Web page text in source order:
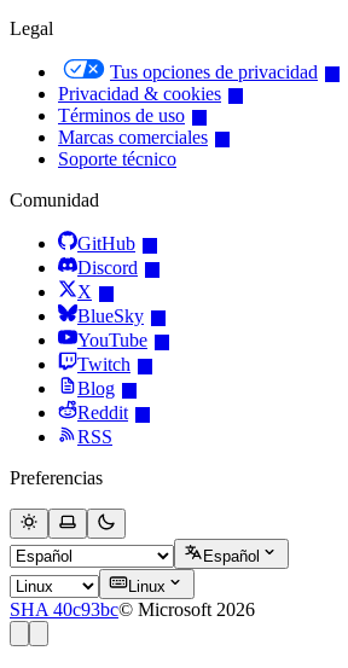
Legal
Tus opciones de privacidad
Privacidad & cookies
Términos de uso
Marcas comerciales
Soporte técnico
Comunidad
GitHub
Discord
X
BlueSky
YouTube
Twitch
Blog
Reddit
RSS
Preferencias
Español
Linux
SHA 40c93bc© Microsoft 2026